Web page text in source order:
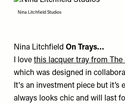
Nina Litchfield Studios
Nina Litchfield On Trays…
I love this lacquer tray from The
which was designed in
It's an investment piece but it’s
always looks chic and will last